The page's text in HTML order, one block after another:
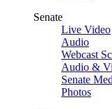
Senate
Live Video
Audio
Webcast
Audio &
Senate
Photos